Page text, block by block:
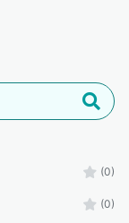
(0)
(0)